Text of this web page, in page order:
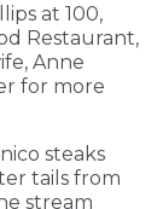
at 100,
Restaurant,
Anne
for more
steaks
tails from
stream